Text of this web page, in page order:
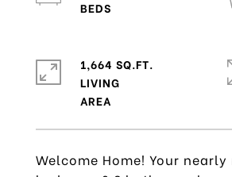
Welcome Home! Your nearly
1,664 SQ.FT.
LIVING